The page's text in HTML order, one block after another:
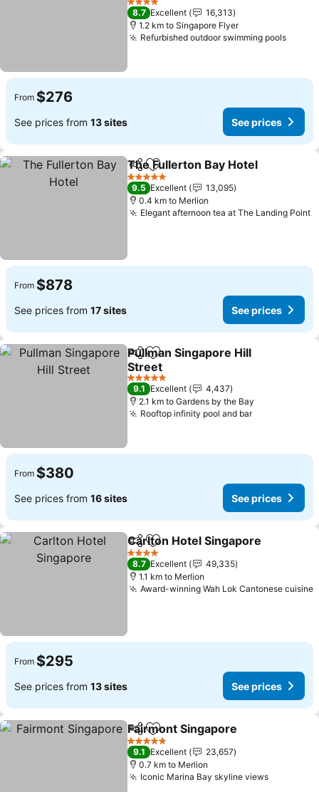
4 Stars
8.7 Excellent
16,313
1.2 km to Singapore Flyer
Refurbished outdoor swimming pools
From $276
See prices from 13 sites See prices
ShareAdd to favorites
The Fullerton Bay Hotel
5 Stars
9.5 Excellent
13,095
0.4 km to Merlion
Elegant afternoon tea at The Landing Point
From $878
See prices from 17 sites See prices
ShareAdd to favorites
Pullman Singapore Hill
Street
5 Stars
9.1 Excellent
4,437
2.1 km to Gardens by the Bay
Rooftop infinity pool and bar
From $380
See prices from 16 sites See prices
ShareAdd to favorites
Carlton Hotel Singapore
4 Stars
8.7 Excellent
49,335
1.1 km to Merlion
Award-winning Wah Lok Cantonese cuisine
From $295
See prices from 13 sites See prices
ShareAdd to favorites
Fairmont Singapore
5 Stars
9.1 Excellent
23,657
0.7 km to Merlion
Iconic Marina Bay skyline views